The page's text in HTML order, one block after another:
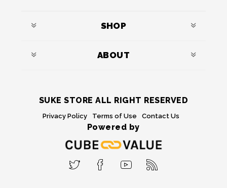
SHOP
ABOUT
SUKE STORE ALL RIGHT RESERVED
Privacy Policy Terms of Use Contact Us
Powered by